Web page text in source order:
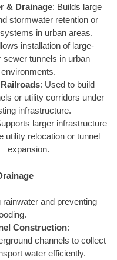
& Drainage: Builds large
stormwater retention or
in urban areas.
installation of large-
sewer tunnels in urban
environments.
: Used to build
or utility corridors under
infrastructure.
larger infrastructure
utility relocation or tunnel
expansion.
rainwater and preventing
Construction:
channels to collect
water efficiently.